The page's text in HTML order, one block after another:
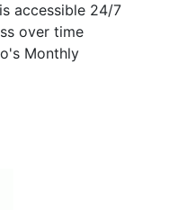
accessible 24/7
over time
Monthly